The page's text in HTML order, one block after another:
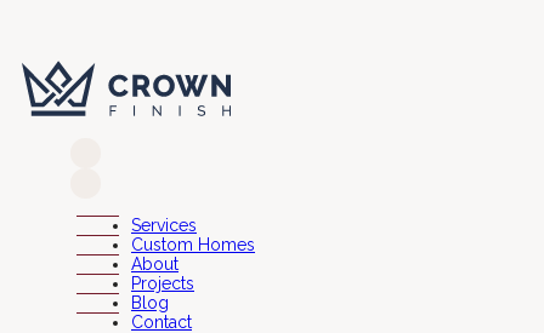
Services
Custom Homes
About
Projects
Blog
Contact